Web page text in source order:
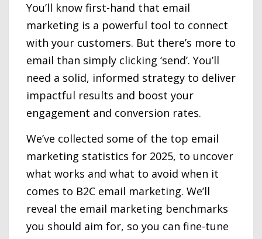
You’ll know first-hand that email
marketing is a powerful tool to connect
with your customers. But there’s more to
email than simply clicking ‘send’. You’ll
need a solid, informed strategy to deliver
impactful results and boost your
engagement and conversion rates.
We’ve collected some of the top email
marketing statistics for 2025, to uncover
what works and what to avoid when it
comes to B2C email marketing. We’ll
reveal the email marketing benchmarks
you should aim for, so you can fine-tune